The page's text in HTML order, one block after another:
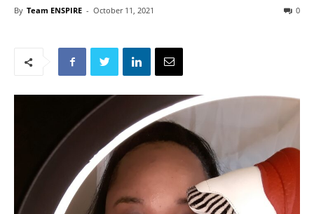
By Team ENSPIRE - October 11, 2021 0